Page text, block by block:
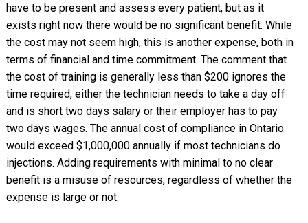
have to be present and assess every patient, but as it
exists right now there would be no significant benefit. While
the cost may not seem high, this is another expense, both in
terms of financial and time commitment. The comment that
the cost of training is generally less than $200 ignores the
time required, either the technician needs to take a day off
and is short two days salary or their employer has to pay
two days wages. The annual cost of compliance in Ontario
would exceed $1,000,000 annually if most technicians do
injections. Adding requirements with minimal to no clear
benefit is a misuse of resources, regardless of whether the
expense is large or not.